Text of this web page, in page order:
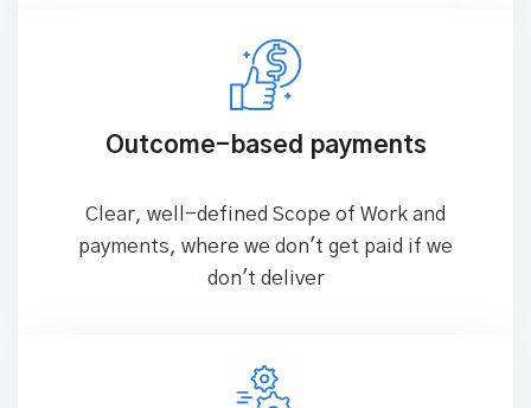
Successfully delivered 350+ industry
construction